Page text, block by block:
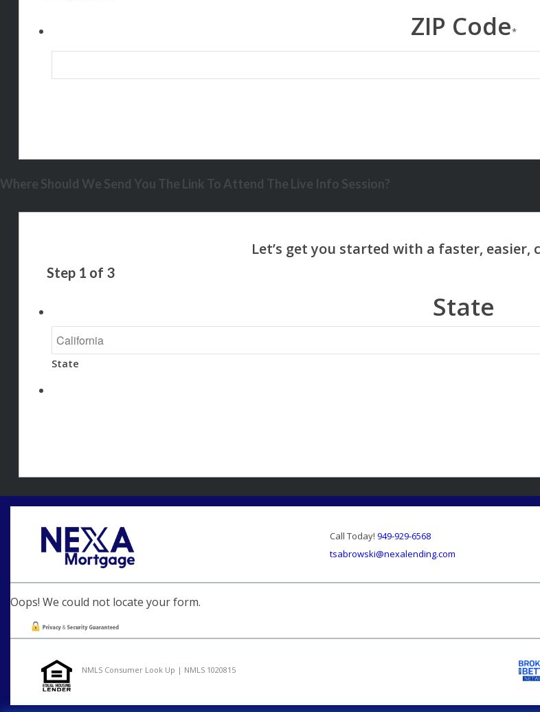
ZIP Code*
Where Should We Send You The Link To Attend The Live Info Session?
Step 1 of 3
State
State
Call Today! 949-929-6568
tsabrowski@nexalending.com
Oops! We could not locate your form.
NMLS Consumer Look Up | NMLS 1020815